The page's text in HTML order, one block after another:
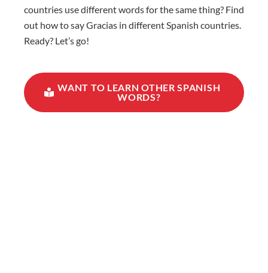
countries use different words for the same thing? Find
out how to say Gracias in different Spanish countries.
Ready? Let’s go!
WANT TO LEARN OTHER SPANISH
WORDS?